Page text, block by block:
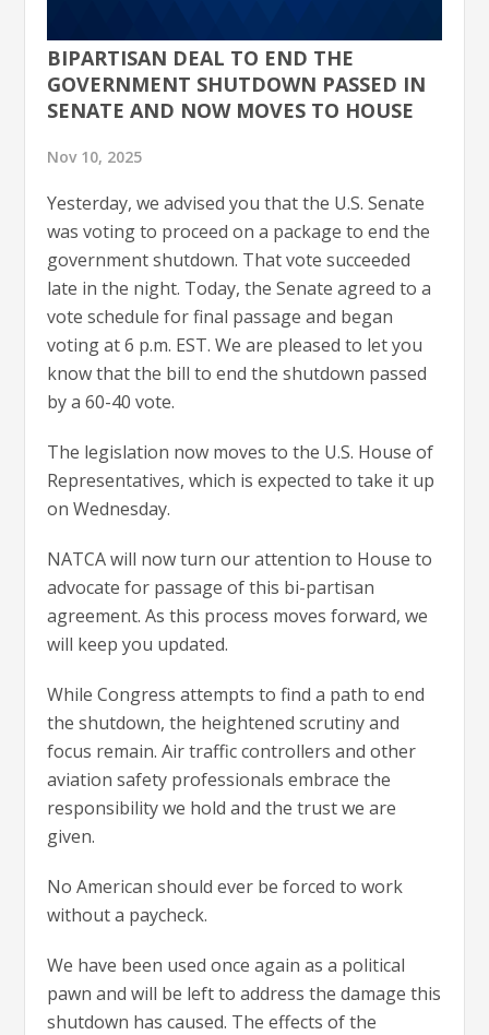
BIPARTISAN DEAL TO END THE
GOVERNMENT SHUTDOWN PASSED IN
SENATE AND NOW MOVES TO HOUSE
Nov 10, 2025
Yesterday, we advised you that the U.S. Senate
was voting to proceed on a package to end the
government shutdown. That vote succeeded
late in the night. Today, the Senate agreed to a
vote schedule for final passage and began
voting at 6 p.m. EST. We are pleased to let you
know that the bill to end the shutdown passed
by a 60-40 vote.
The legislation now moves to the U.S. House of
Representatives, which is expected to take it up
on Wednesday.
NATCA will now turn our attention to House to
advocate for passage of this bi-partisan
agreement. As this process moves forward, we
will keep you updated.
While Congress attempts to find a path to end
the shutdown, the heightened scrutiny and
focus remain. Air traffic controllers and other
aviation safety professionals embrace the
responsibility we hold and the trust we are
given.
No American should ever be forced to work
without a paycheck.
We have been used once again as a political
pawn and will be left to address the damage this
shutdown has caused. The effects of the